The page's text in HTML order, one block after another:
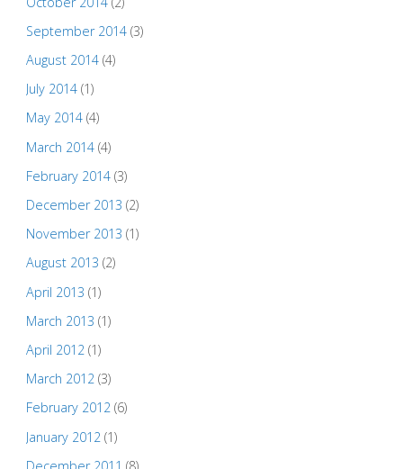
September 2014(3)
August 2014(4)
July 2014(1)
May 2014(4)
March 2014(4)
February 2014(3)
December 2013 (2)
November 2013 (1)
August 2013 (2)
April 2013 (1)
March 2013 (1)
April 2012(1)
March 2012(3)
February 2012(6)
January 2012 (1)